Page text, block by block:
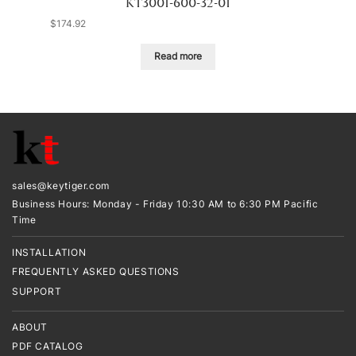
$174.92
Read more
sales@keytiger.com
Business Hours: Monday - Friday 10:30 AM to 6:30 PM Pacific
Time
INSTALLATION
FREQUENTLY ASKED QUESTIONS
SUPPORT
ABOUT
PDF CATALOG